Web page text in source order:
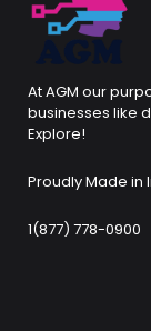
At AGM our
businesses like
Explore!
Proudly Made in
1(877) 778-0900